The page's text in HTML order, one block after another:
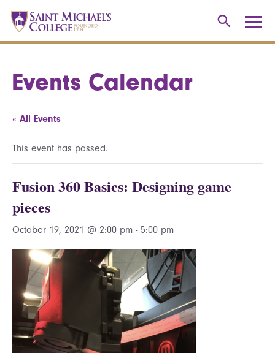
Events Calendar
« All Events
This event has passed.
Fusion 360 Basics: Designing game
pieces
October 19, 2021 @ 2:00 pm - 5:00 pm